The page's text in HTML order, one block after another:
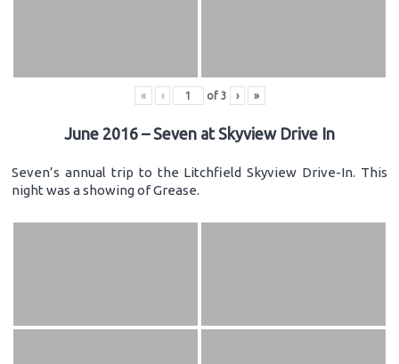
« ‹ of 3 › »
June 2016 – Seven at Skyview Drive In
Seven’s annual trip to the Litchfield Skyview Drive-In. This
night was a showing of Grease.